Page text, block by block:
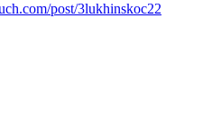
post/3lukhinskoc22